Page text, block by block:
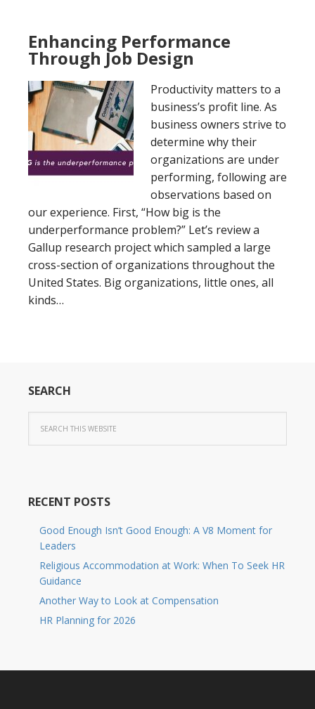
Enhancing Performance
Through Job Design
Productivity matters to a
business’s profit line. As
business owners strive to
determine why their
organizations are under
performing, following are
observations based on
our experience. First, “How big is the
underperformance problem?” Let’s review a
Gallup research project which sampled a large
cross-section of organizations throughout the
United States. Big organizations, little ones, all
kinds…
SEARCH
RECENT POSTS
Good Enough Isn’t Good Enough: A V8 Moment for
Leaders
Religious Accommodation at Work: When To Seek HR
Guidance
Another Way to Look at Compensation
HR Planning for 2026